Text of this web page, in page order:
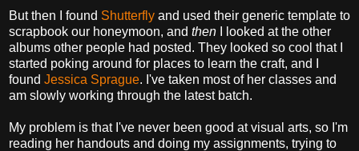
But then I found Shutterfly and used their generic template to
scrapbook our honeymoon, and then I looked at the other
albums other people had posted. They looked so cool that I
started poking around for places to learn the craft, and I
found Jessica Sprague. I've taken most of her classes and
am slowly working through the latest batch.
My problem is that I've never been good at visual arts, so I'm
reading her handouts and doing my assignments, trying to